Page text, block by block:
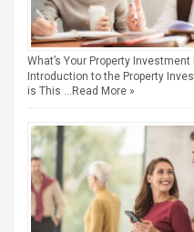
What’s Your Property
Introduction to the Property
is This … Read More »